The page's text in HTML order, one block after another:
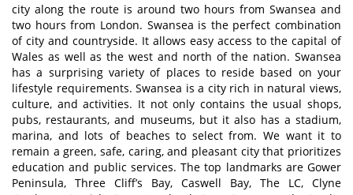
city along the route is around two hours from Swansea and
two hours from London. Swansea is the perfect combination
of city and countryside. It allows easy access to the capital of
Wales as well as the west and north of the nation. Swansea
has a surprising variety of places to reside based on your
lifestyle requirements. Swansea is a city rich in natural views,
culture, and activities. It not only contains the usual shops,
pubs, restaurants, and museums, but it also has a stadium,
marina, and lots of beaches to select from. We want it to
remain a green, safe, caring, and pleasant city that prioritizes
education and public services. The top landmarks are Gower
Peninsula, Three Cliff’s Bay, Caswell Bay, The LC, Clyne